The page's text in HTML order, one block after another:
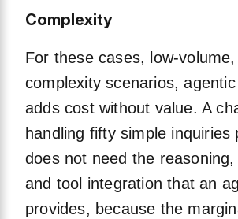
Complexity
For these cases, low-
complexity scenarios,
adds cost without value. A
handling fifty simple inquiries
does not need the reasoning,
and tool integration that an
provides, because the